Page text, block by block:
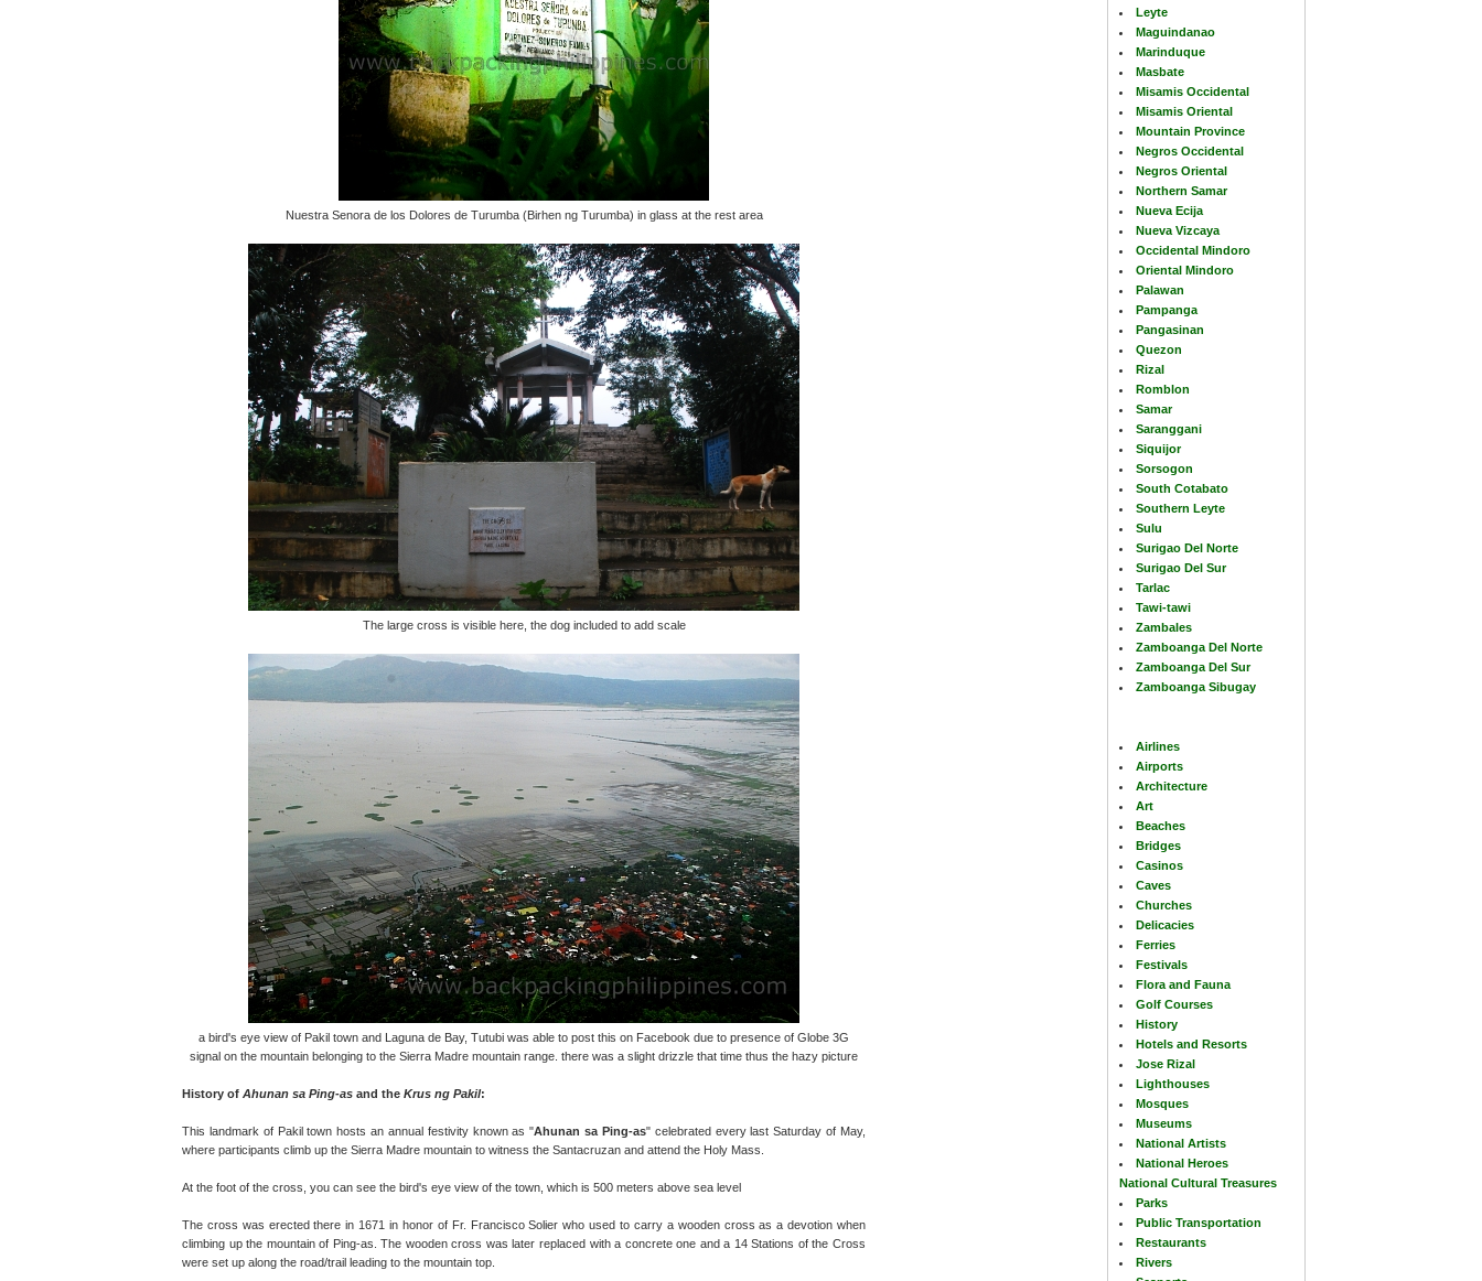
Leyte
Maguindanao
Marinduque
Masbate
Misamis Occidental
Misamis Oriental
Mountain Province
Negros Occidental
Negros Oriental
Northern Samar
Nueva Ecija
Nueva Vizcaya
Occidental Mindoro
Oriental Mindoro
Palawan
Pampanga
Pangasinan
Quezon
Rizal
Romblon
Samar
Saranggani
Siquijor
Sorsogon
South Cotabato
Southern Leyte
Sulu
Surigao Del Norte
Surigao Del Sur
Tarlac
Tawi-tawi
Zambales
Zamboanga Del Norte
Zamboanga Del Sur
Zamboanga Sibugay
Airlines
Airports
Architecture
Art
Beaches
Bridges
Casinos
Caves
Churches
Delicacies
Ferries
Festivals
Flora and Fauna
Golf Courses
History
Hotels and Resorts
Jose Rizal
Lighthouses
Mosques
Museums
National Artists
National Heroes
National Cultural Treasures
Parks
Public Transportation
Restaurants
Rivers
Nuestra Senora de los Dolores de Turumba (Birhen ng Turumba) in glass at the rest area
The large cross is visible here, the dog included to add scale
a bird's eye view of Pakil town and Laguna de Bay, Tutubi was able to post this on Facebook due to presence of Globe 3G
signal on the mountain belonging to the Sierra Madre mountain range. there was a slight drizzle that time thus the hazy picture
History of Ahunan sa Ping-as and the Krus ng Pakil:
This landmark of Pakil town hosts an annual festivity known as "Ahunan sa Ping-as" celebrated every last Saturday of May,
where participants climb up the Sierra Madre mountain to witness the Santacruzan and attend the Holy Mass.
At the foot of the cross, you can see the bird's eye view of the town, which is 500 meters above sea level
The cross was erected there in 1671 in honor of Fr. Francisco Solier who used to carry a wooden cross as a devotion when
climbing up the mountain of Ping-as. The wooden cross was later replaced with a concrete one and a 14 Stations of the Cross
were set up along the road/trail leading to the mountain top.